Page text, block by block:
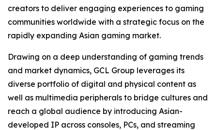
creators to deliver engaging experiences to gaming
communities worldwide with a strategic focus on the
rapidly expanding Asian gaming market.
Drawing on a deep understanding of gaming trends
and market dynamics, GCL Group leverages its
diverse portfolio of digital and physical content as
well as multimedia peripherals to bridge cultures and
reach a global audience by introducing Asian-
developed IP across consoles, PCs, and streaming